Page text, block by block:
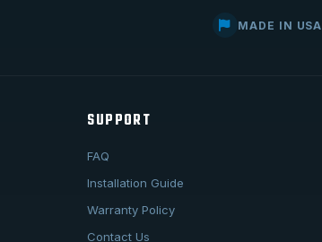
MADE IN USA
SUPPORT
FAQ
Installation Guide
Warranty Policy
Contact Us